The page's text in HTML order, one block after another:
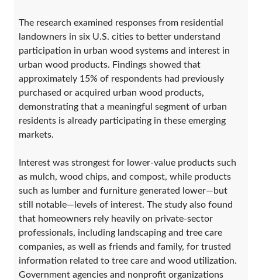
The research examined responses from residential
landowners in six U.S. cities to better understand
participation in urban wood systems and interest in
urban wood products. Findings showed that
approximately 15% of respondents had previously
purchased or acquired urban wood products,
demonstrating that a meaningful segment of urban
residents is already participating in these emerging
markets.
Interest was strongest for lower-value products such
as mulch, wood chips, and compost, while products
such as lumber and furniture generated lower—but
still notable—levels of interest. The study also found
that homeowners rely heavily on private-sector
professionals, including landscaping and tree care
companies, as well as friends and family, for trusted
information related to tree care and wood utilization.
Government agencies and nonprofit organizations